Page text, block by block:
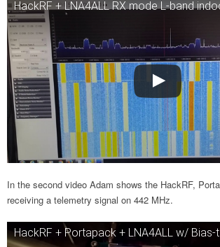
HackRF + LNA4ALL RX mode L-band
In the second video Adam shows the HackRF,
receiving a telemetry signal on 442 MHz.
HackRF + Portapack + LNA4ALL w/ Bias-t